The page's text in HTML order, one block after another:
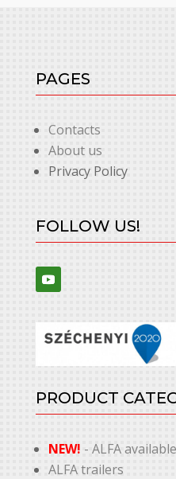
PAGES
Contacts
About us
Privacy Policy
FOLLOW US!
PRODUCT
NEW! - ALFA
ALFA trailers